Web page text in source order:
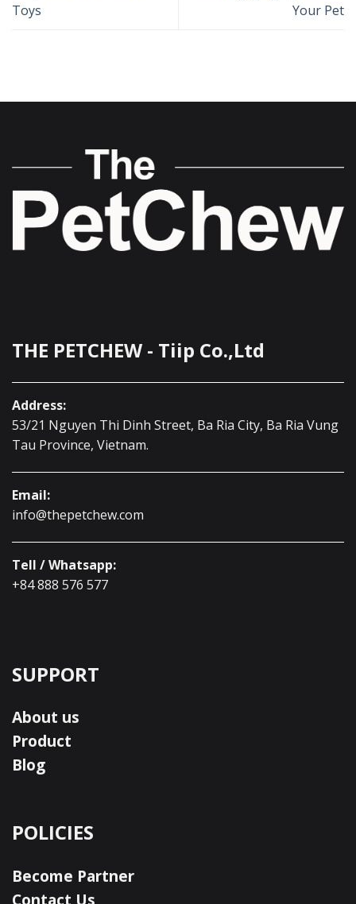
Toys
Your Pet
THE PETCHEW - Tiip Co.,Ltd
Address:
53/21 Nguyen Thi Dinh Street, Ba Ria City, Ba Ria Vung
Tau Province, Vietnam.
Email:
info@thepetchew.com
Tell / Whatsapp:
+84 888 576 577
SUPPORT
About us
Product
Blog
POLICIES
Become Partner
Contact Us